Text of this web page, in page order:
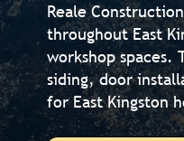
Reale
throughout East
workshop
siding, door
for East Kingston